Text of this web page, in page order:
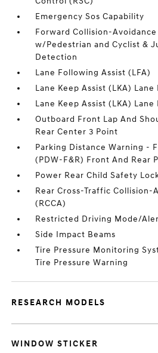
Emergency Sos Capability
Forward Collision-
w/Pedestrian and Cyclist &
Detection
Lane Following Assist (LFA)
Lane Keep Assist (LKA)
Lane Keep Assist (LKA) Lane
Outboard Front Lap And
Rear Center 3 Point
Parking Distance Warning -
(PDW-F&R) Front And Rear
Power Rear Child Safety
Rear Cross-Traffic Collision-
(RCCA)
Restricted Driving Mode/
Side Impact Beams
Tire Pressure Monitoring
Tire Pressure Warning
RESEARCH MODELS
WINDOW STICKER